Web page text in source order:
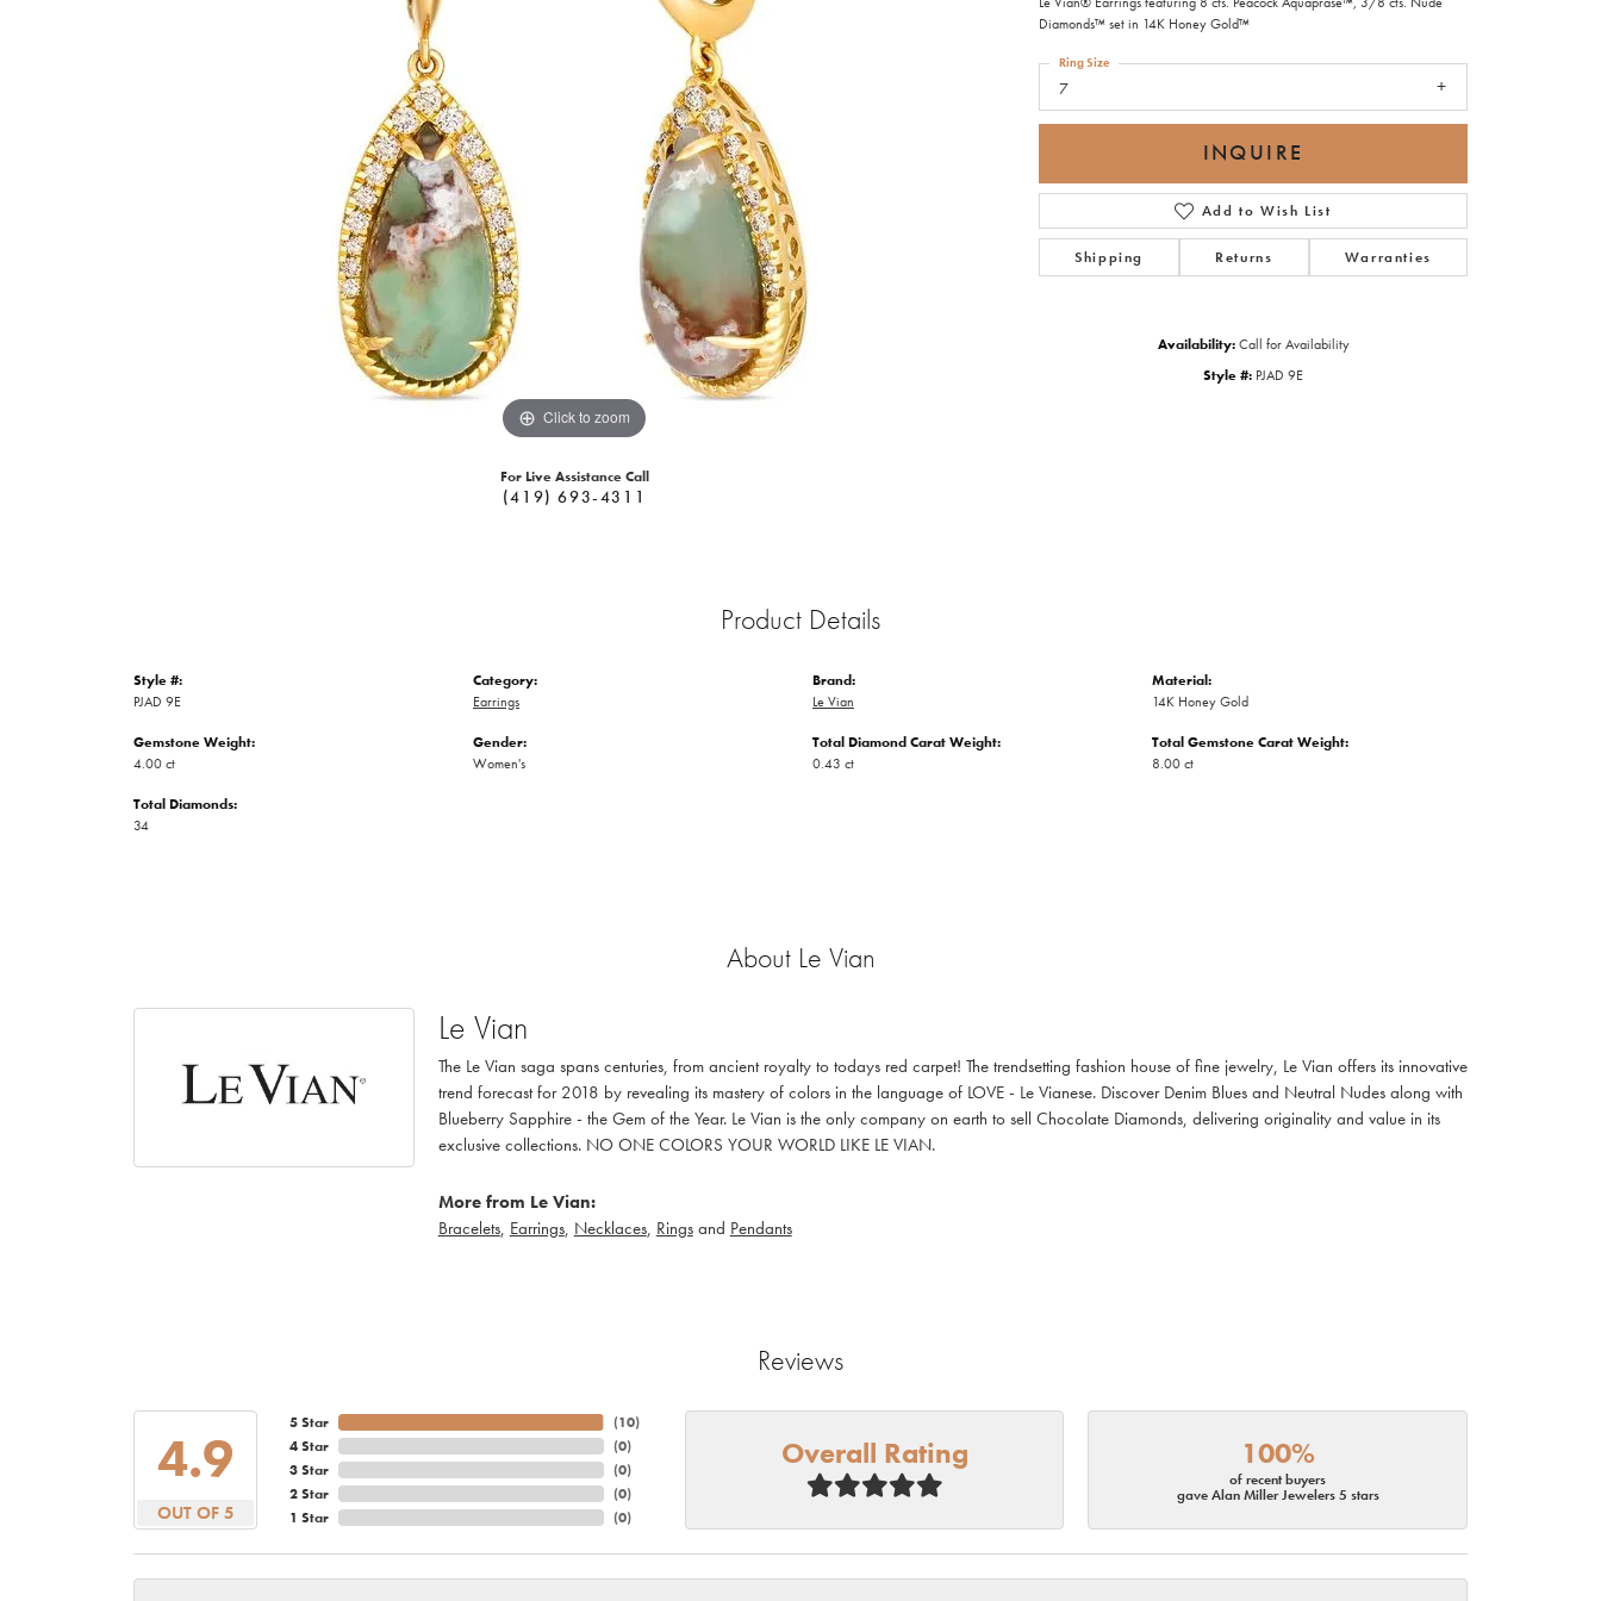
Click to zoom
For Live Assistance Call
(419) 693-4311
Diamonds™ set in 14K Honey Gold™
7
Ring Size
INQUIRE
Add to Wish List
Shipping Returns Warranties
Availability: Call for Availability
Style #: PJAD 9E
Product Details
Style #:
PJAD 9E
Gemstone Weight:
4.00 ct
Total Diamonds:
34
Category:
Earrings
Gender:
Women's
Brand:
Le Vian
Total Diamond Carat Weight:
0.43 ct
Material:
14K Honey Gold
Total Gemstone Carat Weight:
8.00 ct
About Le Vian
Le Vian
The Le Vian saga spans centuries, from ancient royalty to todays red carpet! The trendsetting fashion house of fine jewelry, Le Vian offers its innovative
trend forecast for 2018 by revealing its mastery of colors in the language of LOVE - Le Vianese. Discover Denim Blues and Neutral Nudes along with
Blueberry Sapphire - the Gem of the Year. Le Vian is the only company on earth to sell Chocolate Diamonds, delivering originality and value in its
exclusive collections. NO ONE COLORS YOUR WORLD LIKE LE VIAN.
More from Le Vian:
Bracelets, Earrings, Necklaces, Ringsand Pendants
Reviews
4.9
OUT OF 5
5 Star
4 Star
3 Star
2 Star
1 Star
(10)
(0)
(0)
(0)
(0)
Overall Rating 100%
of recent buyers
gave Alan Miller Jewelers 5 stars